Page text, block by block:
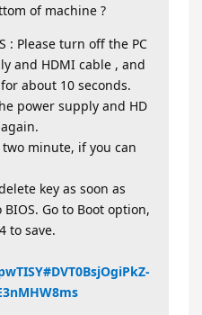
of machine ?
: Please turn off the PC
and HDMI cable , and
about 10 seconds.
power supply and HD
minute, if you can
key as soon as
Go to Boot option,
to save.